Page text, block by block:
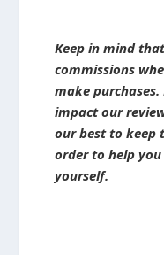
Keep in mind
commissions
make
impact our
our best to keep
order to help
yourself.